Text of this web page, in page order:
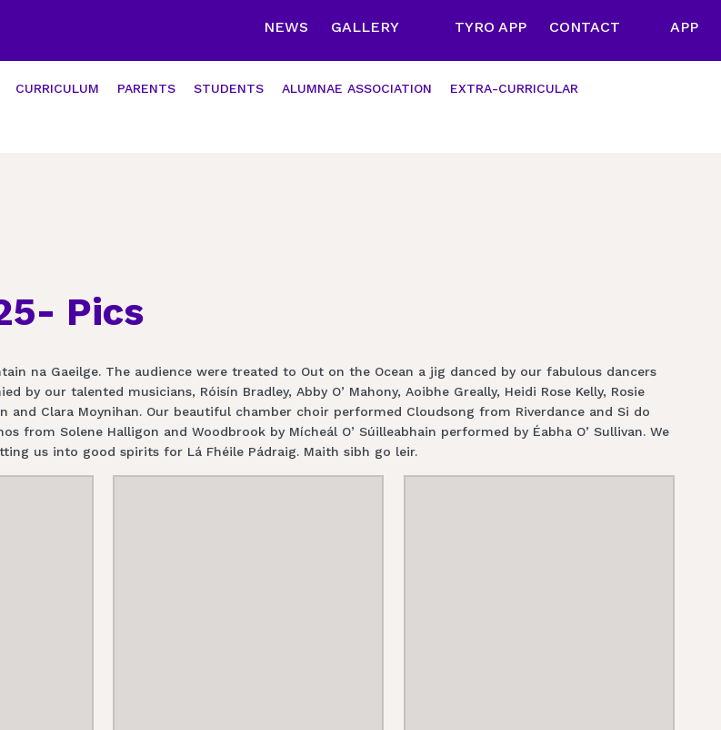
NEWS GALLERY TYRO APP CONTACT APP
CURRICULUM PARENTS STUDENTS ALUMNAE ASSOCIATION EXTRA-CURRICULAR
Pics
na Gaeilge. The audience were treated to Out on the Ocean a jig danced by our fabulous dancers
by our talented musicians, Róisín Bradley, Abby O’ Mahony, Aoibhe Greally, Heidi Rose Kelly, Rosie
and Clara Moynihan. Our beautiful chamber choir performed Cloudsong from Riverdance and Si do
from Solene Halligon and Woodbrook by Mícheál O’ Súilleabhain performed by Éabha O’ Sullivan. We
us into good spirits for Lá Fhéile Pádraig. Maith sibh go leir.